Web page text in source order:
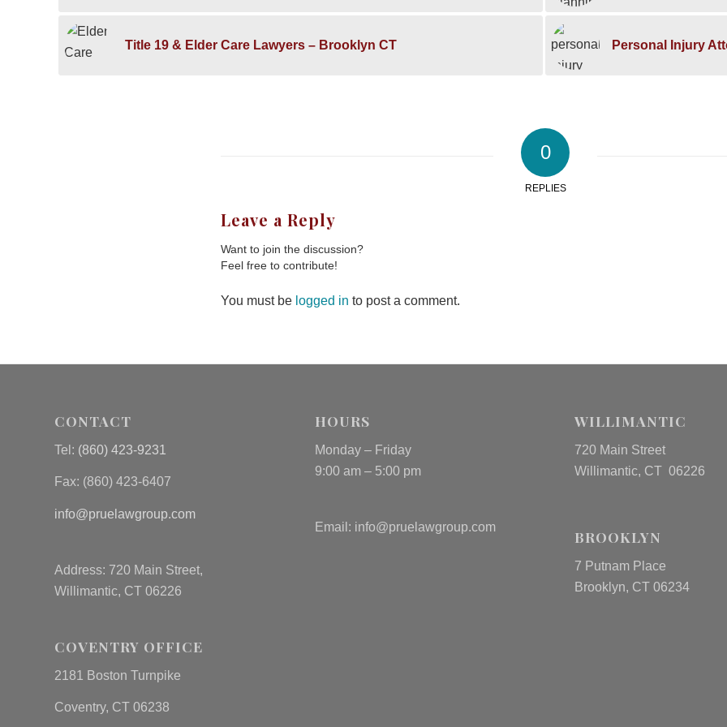
Title 19 & Elder Care Lawyers – Brooklyn CT Personal Injury
0
REPLIES
Leave a Reply
Want to join the discussion?
Feel free to contribute!
You must be logged in to post a comment.
CONTACT
Tel: (860) 423-9231
Fax: (860) 423-6407
info@pruelawgroup.com
Address: 720 Main Street,
Willimantic, CT 06226
COVENTRY OFFICE
2181 Boston Turnpike
Coventry, CT 06238
HOURS
Monday – Friday
9:00 am – 5:00 pm
Email: info@pruelawgroup.com
WILLIMANTIC
720 Main Street
Willimantic, CT 06226
BROOKLYN
7 Putnam Place
Brooklyn, CT 06234